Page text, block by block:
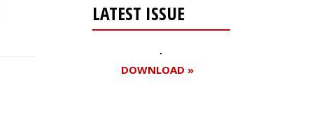
LATEST ISSUE
DOWNLOAD »